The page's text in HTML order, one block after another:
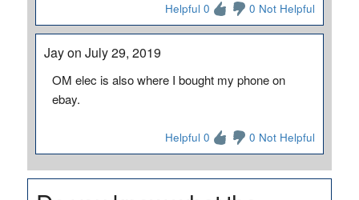
Helpful 0 0 Not Helpful
Jay on July 29, 2019
OM elec is also where I bought my phone on
ebay.
Helpful 0 0 Not Helpful